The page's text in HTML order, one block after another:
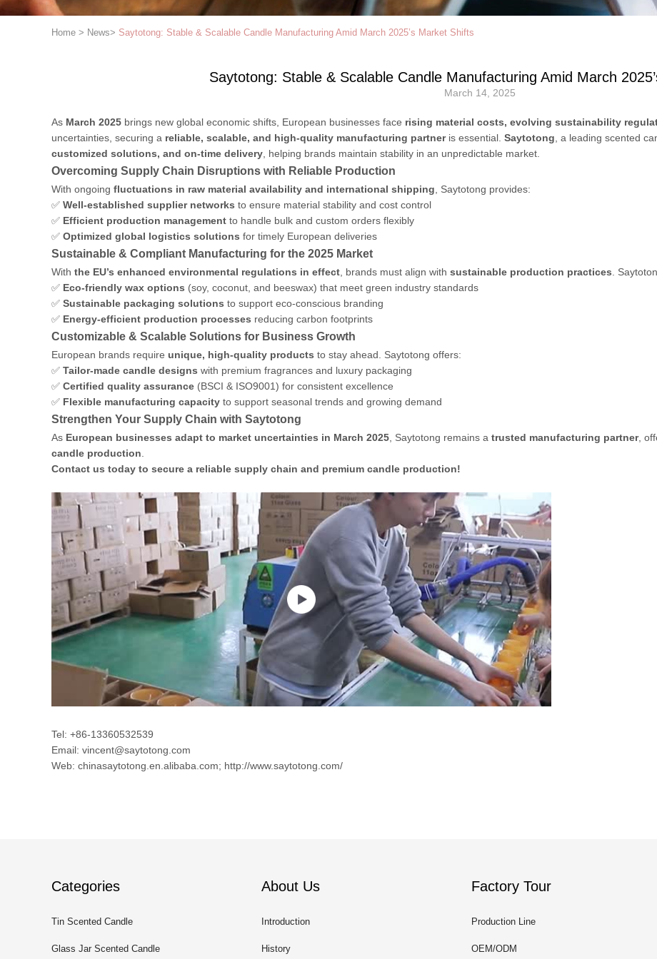
Home > News> Saytotong: Stable & Scalable Candle Manufacturing Amid March 2025’s Market Shifts
Saytotong: Stable & Scalable Candle Manufacturing Amid March
March 14, 2025
As March 2025 brings new global economic shifts, European businesses face rising material costs, evolving sustainability
uncertainties, securing a reliable, scalable, and high-quality manufacturing partneris essential. Saytotong , a leading scented
customized solutions, and on-time delivery , helping brands maintain stability in an unpredictable market.
Overcoming Supply Chain Disruptions with Reliable Production
With ongoing fluctuations in raw material availability and international shipping , Saytotong provides:
✅ Well-established supplier networks to ensure material stability and cost control
✅ Efficient production management to handle bulk and custom orders flexibly
✅ Optimized global logistics solutions for timely European deliveries
Sustainable & Compliant Manufacturing for the 2025 Market
With the EU’s enhanced environmental regulations in effect , brands must align with sustainable production practices .
✅ Eco-friendly wax options (soy, coconut, and beeswax) that meet green industry standards
✅ Sustainable packaging solutions to support eco-conscious branding
✅ Energy-efficient production processes reducing carbon footprints
Customizable & Scalable Solutions for Business Growth
European brands require unique, high-quality products to stay ahead. Saytotong offers:
✅ Tailor-made candle designs with premium fragrances and luxury packaging
✅ Certified quality assurance (BSCI & ISO9001) for consistent excellence
✅ Flexible manufacturing capacity to support seasonal trends and growing demand
Strengthen Your Supply Chain with Saytotong
As European businesses adapt to market uncertainties in March 2025 , Saytotong remains a trusted manufacturing partner,
candle production
Contact us today to secure a reliable supply chain and premium candle production!
Tel: +86-13360532539
Email: vincent@saytotong.com
Web: chinasaytotong.en.alibaba.com; http://www.saytotong.com/
Categories
Tin Scented Candle
Glass Jar Scented Candle
About Us
Introduction
History
Factory Tour
Production Line
OEM/ODM